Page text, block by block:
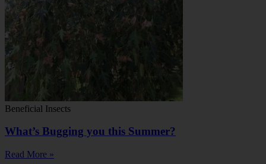
Beneficial Insects
What’s Bugging you this Summer?
Read More »